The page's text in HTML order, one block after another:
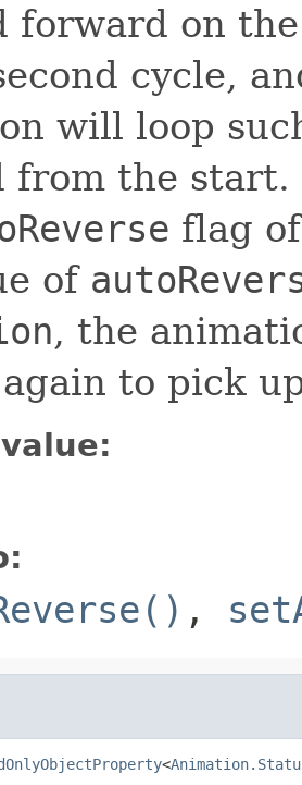
forward on
cycle,
will loop
from the start.
flag
of
, the
to pick
,
<